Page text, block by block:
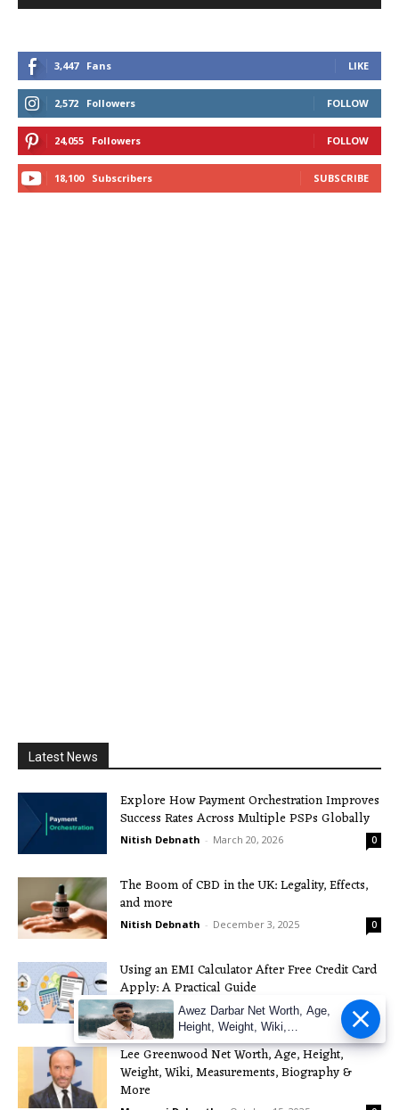
3,447 Fans LIKE
2,572 Followers FOLLOW
24,055 Followers FOLLOW
18,100 Subscribers SUBSCRIBE
Latest News
Explore How Payment Orchestration Improves
Success Rates Across Multiple PSPs Globally
Nitish Debnath - March 20, 2026 0
The Boom of CBD in the UK: Legality, Effects,
and more
Nitish Debnath - December 3, 2025 0
Using an EMI Calculator After Free Credit Card
Apply: A Practical Guide
Nitish Debnath - November 21, 2025 0
Lee Greenwood Net Worth, Age, Height,
Weight, Wiki, Measurements, Biography &
More
Awez Darbar Net Worth, Age,
Height, Weight, Wiki,
Measuremen